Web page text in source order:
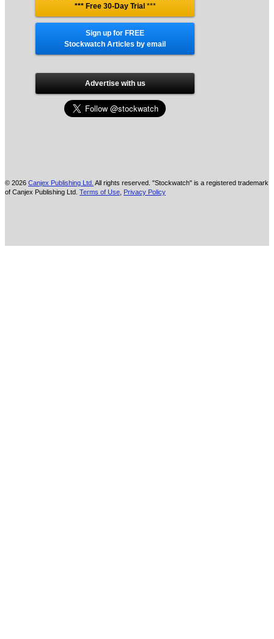
*** Free 30-Day Trial ***
Sign up for FREE
Stockwatch Articles by email
Advertise with us
© 2026 Canjex Publishing Ltd. All rights reserved. "Stockwatch" is a registered trademark
of Canjex Publishing Ltd. Terms of Use Privacy Policy